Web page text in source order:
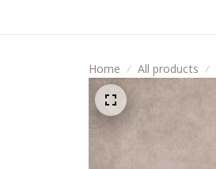
Home All products